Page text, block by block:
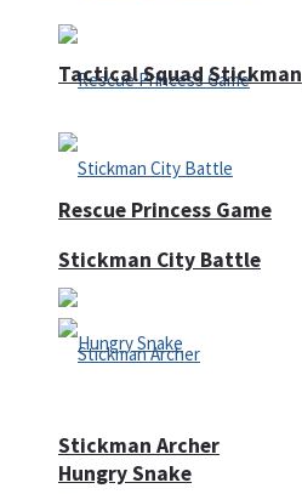
Rescue Princess Game
Hungry Snake
Tactical Squad Stickman
Stickman City Battle
Stickman Archer